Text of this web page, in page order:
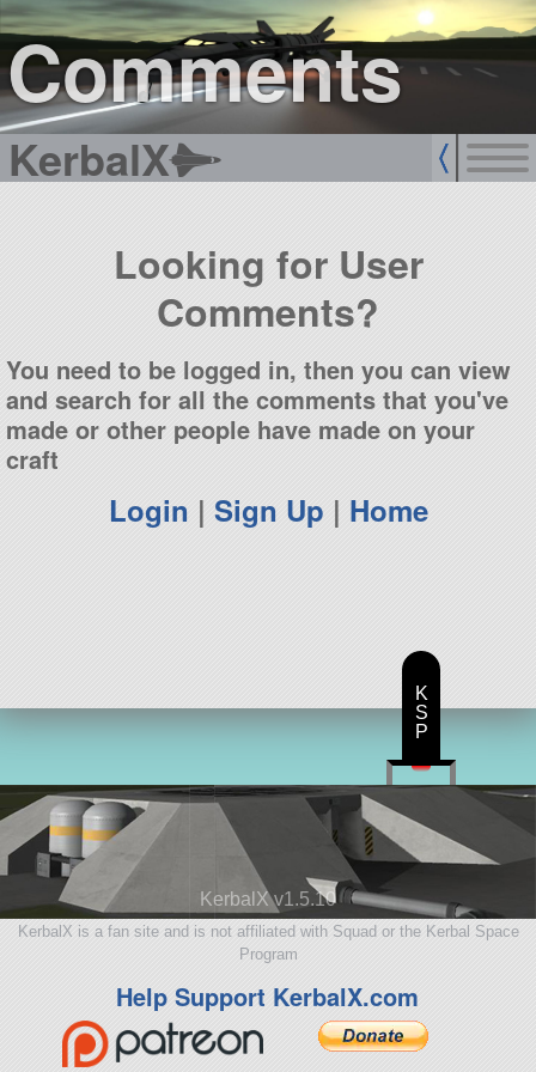
Comments
KerbalX
sign up
login
Looking for User
Comments?
You need to be logged in, then you can view
and search for all the comments that you've
made or other people have made on your
craft
Login | Sign Up | Home
KerbalX v1.5.10
KerbalX is a fan site and is not affiliated with Squad or the Kerbal Space
Program
Help Support KerbalX.com
K
S
P